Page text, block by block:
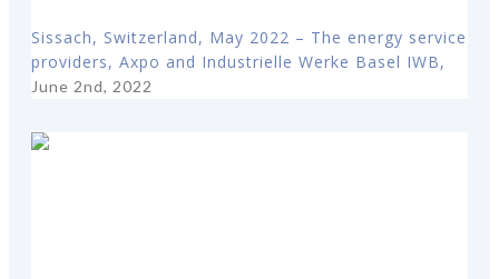
Sissach, Switzerland, May 2022 – The energy service
providers, Axpo and Industrielle Werke Basel IWB,
June 2nd, 2022